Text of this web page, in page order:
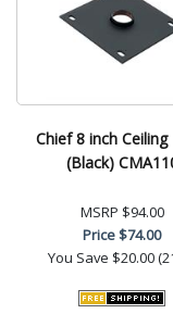
Chief 8 inch Ceiling
(Black)
MSRP $94.00
Price$74.00
You Save $20.00